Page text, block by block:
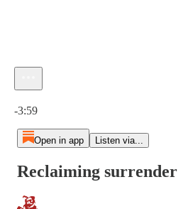
-3:59
Open in app Listen via...
Reclaiming surrender